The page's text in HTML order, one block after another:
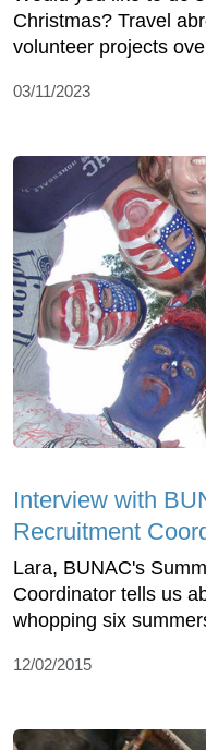
Christmas? Travel
volunteer projects
03/11/2023
Interview with
Recruitment
Lara, BUNAC's
Coordinator tells us
whopping six
12/02/2015